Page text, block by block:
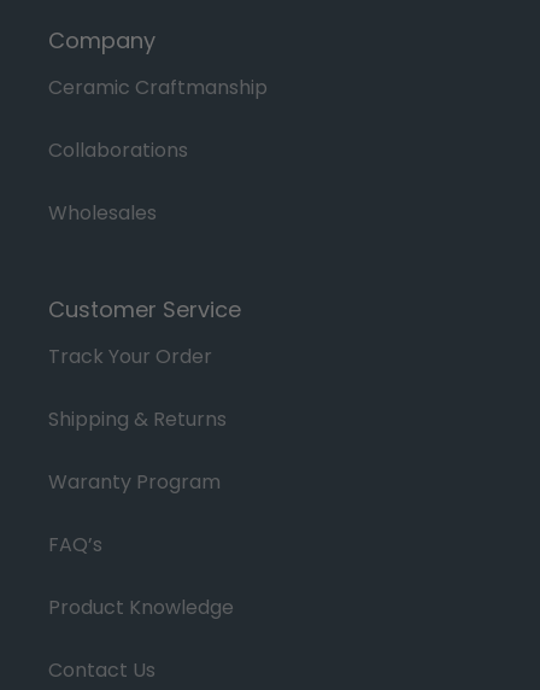
Company
Ceramic Craftmanship
Collaborations
Wholesales
Customer Service
Track Your Order
Shipping & Returns
Waranty Program
FAQ’s
Product Knowledge
Contact Us